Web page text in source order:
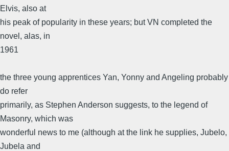
Elvis, also at
his peak of popularity in these years; but VN completed the
novel, alas, in
1961
the three young apprentices Yan, Yonny and Angeling probably
do refer
primarily, as Stephen Anderson suggests, to the legend of
Masonry, which was
wonderful news to me (although at the link he supplies, Jubelo,
Jubela and